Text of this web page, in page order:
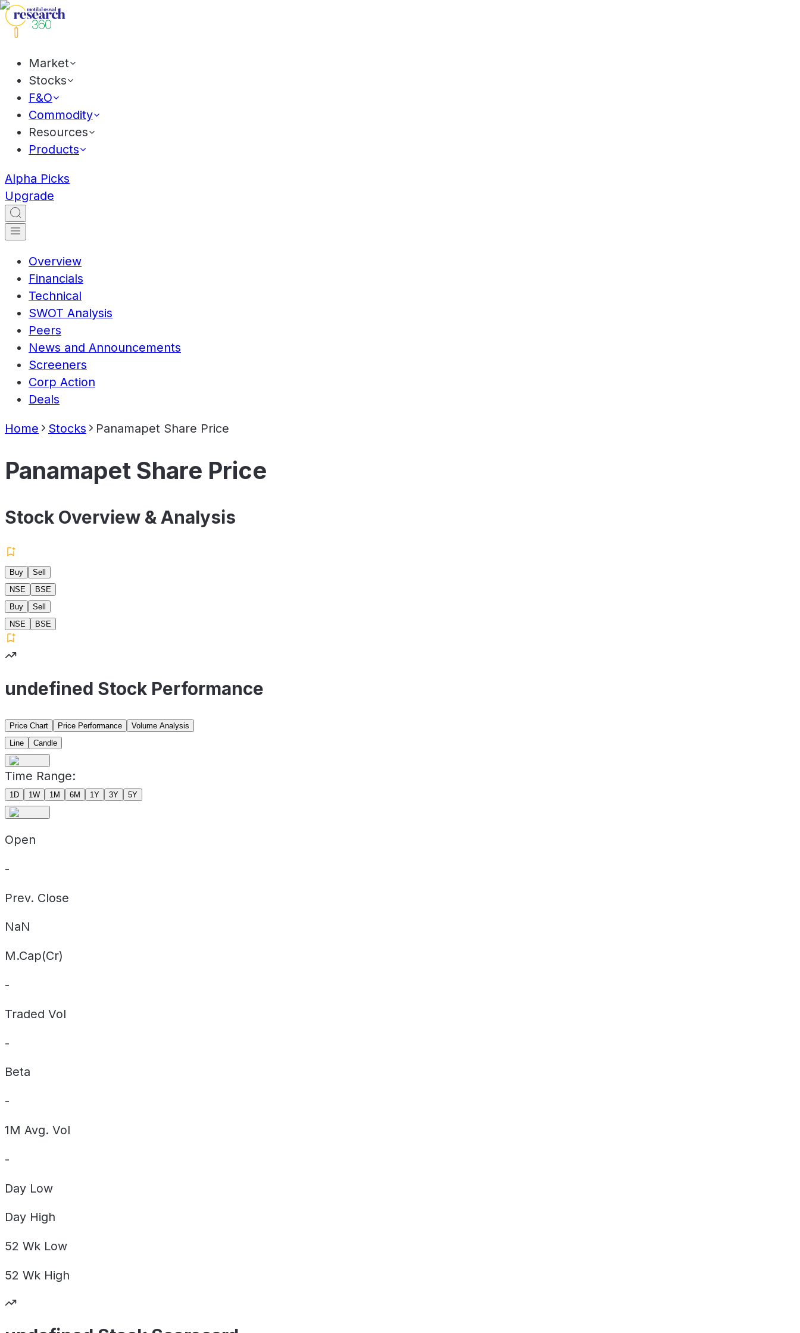
Market
Stocks
F&O
Commodity
Resources
Products
Alpha Picks
Upgrade
Overview
Financials
Technical
SWOT Analysis
Peers
News and Announcements
Screeners
Corp Action
Deals
Home Stocks Panamapet Share Price
Panamapet Share Price
Stock Overview & Analysis
Buy
Sell
NSE
BSE
Buy
Sell
NSE
BSE
undefined Stock Performance
Price Chart Price Performance
Volume Analysis
Line
Candle
Time Range:
1D 1W 1M 6M 1Y 3Y 5Y
Open
-
Prev. Close
NaN
M.Cap(Cr)
-
Traded Vol
-
Beta
-
1M Avg. Vol
-
Day Low
Day High
52 Wk Low
52 Wk High